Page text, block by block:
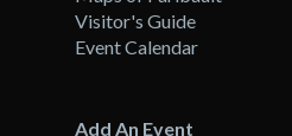
Visitor's Guide
Event Calendar
Add An Event